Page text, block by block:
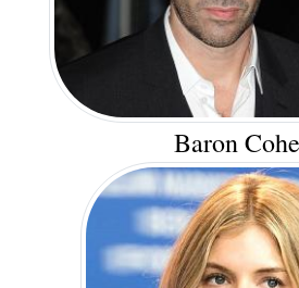
Baron